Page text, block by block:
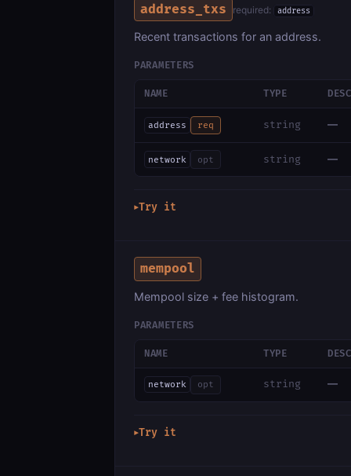
address_txs required: address
Recent transactions for an address.
PARAMETERS
NAME TYPE
address req string —
network opt string —
▶Try it
mempool
Mempool size + fee histogram.
PARAMETERS
NAME TYPE
network opt string —
▶Try it